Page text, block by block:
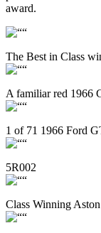
award.
The Best in Class
A familiar red 1966
1 of 71 1966 Ford
5R002
Class Winning